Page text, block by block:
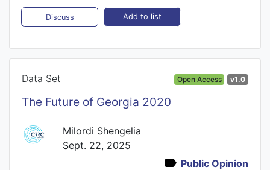
Discuss Add to list
Data Set Open Access v1.0
The Future of Georgia 2020
Milordi Shengelia
Sept. 22, 2025
Public Opinion